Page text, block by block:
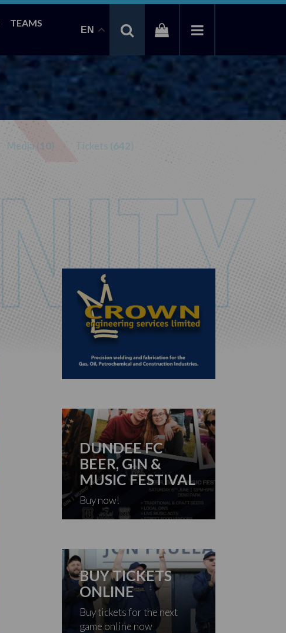
TEAMS
EN
Media (10) Tickets (642)
DUNDEE FC
BEER, GIN &
MUSIC FESTIVAL
Buy now!
BUY TICKETS
ONLINE
Buy tickets for the next
game online now